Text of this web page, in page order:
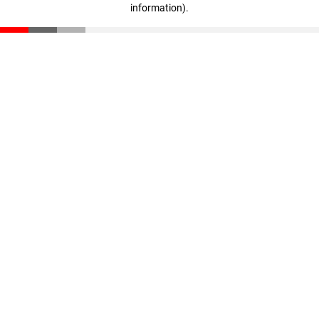
information).